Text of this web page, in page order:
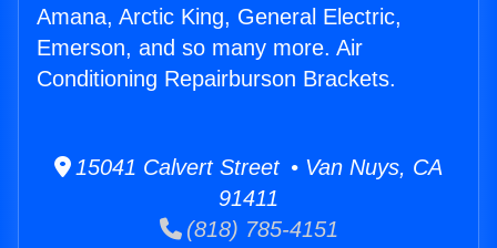
Amana, Arctic King, General Electric,
Emerson, and so many more. Air
Conditioning Repairburson Brackets.
15041 Calvert Street • Van Nuys, CA
91411
(818) 785-4151